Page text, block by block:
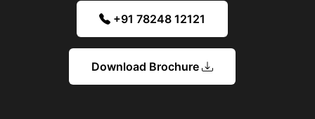
+91 78248 12121
Download Brochure